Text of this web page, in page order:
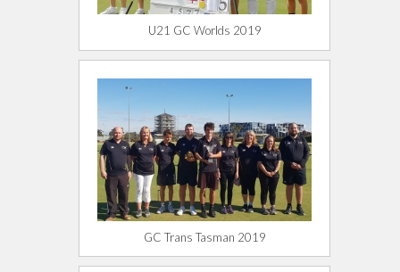
U21 GC Worlds 2019
GC Trans Tasman 2019